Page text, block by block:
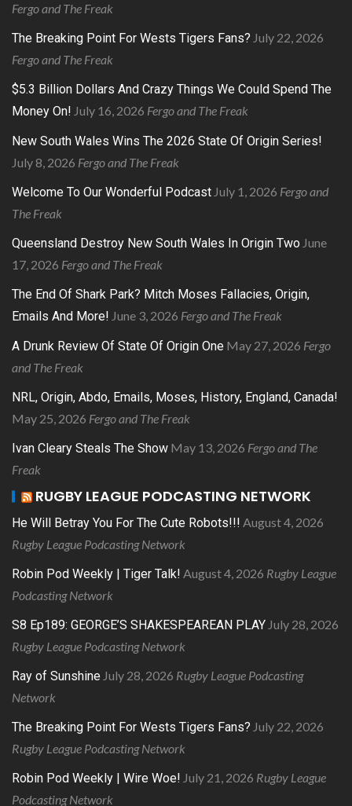
Fergo and The Freak
The Breaking Point For Wests Tigers Fans? July 22, 2026
Fergo and The Freak
$5.3 Billion Dollars And Crazy Things We Could Spend The
Money On! July 16, 2026 Fergo and The Freak
New South Wales Wins The 2026 State Of Origin Series!
July 8, 2026 Fergo and The Freak
Welcome To Our Wonderful Podcast July 1, 2026 Fergo and
The Freak
Queensland Destroy New South Wales In Origin Two June
17, 2026 Fergo and The Freak
The End Of Shark Park? Mitch Moses Fallacies, Origin,
Emails And More! June 3, 2026 Fergo and The Freak
A Drunk Review Of State Of Origin One May 27, 2026 Fergo
and The Freak
NRL, Origin, Abdo, Emails, Moses, History, England, Canada!
May 25, 2026 Fergo and The Freak
Ivan Cleary Steals The Show May 13, 2026 Fergo and The
Freak
RUGBY LEAGUE PODCASTING NETWORK
He Will Betray You For The Cute Robots!!! August 4, 2026
Rugby League Podcasting Network
Robin Pod Weekly | Tiger Talk! August 4, 2026 Rugby League
Podcasting Network
S8 Ep189: GEORGE’S SHAKESPEAREAN PLAY July 28, 2026
Rugby League Podcasting Network
Ray of Sunshine July 28, 2026 Rugby League Podcasting
Network
The Breaking Point For Wests Tigers Fans? July 22, 2026
Rugby League Podcasting Network
Robin Pod Weekly | Wire Woe! July 21, 2026 Rugby League
Podcasting Network